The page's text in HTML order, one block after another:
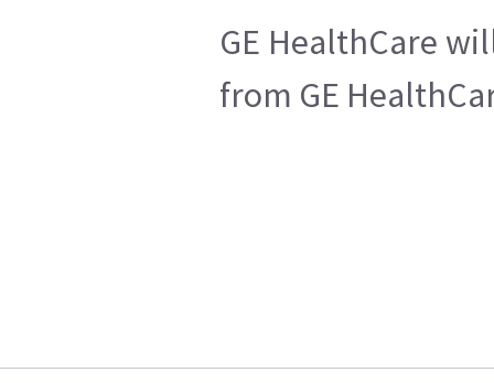
GE HealthCare
from GE